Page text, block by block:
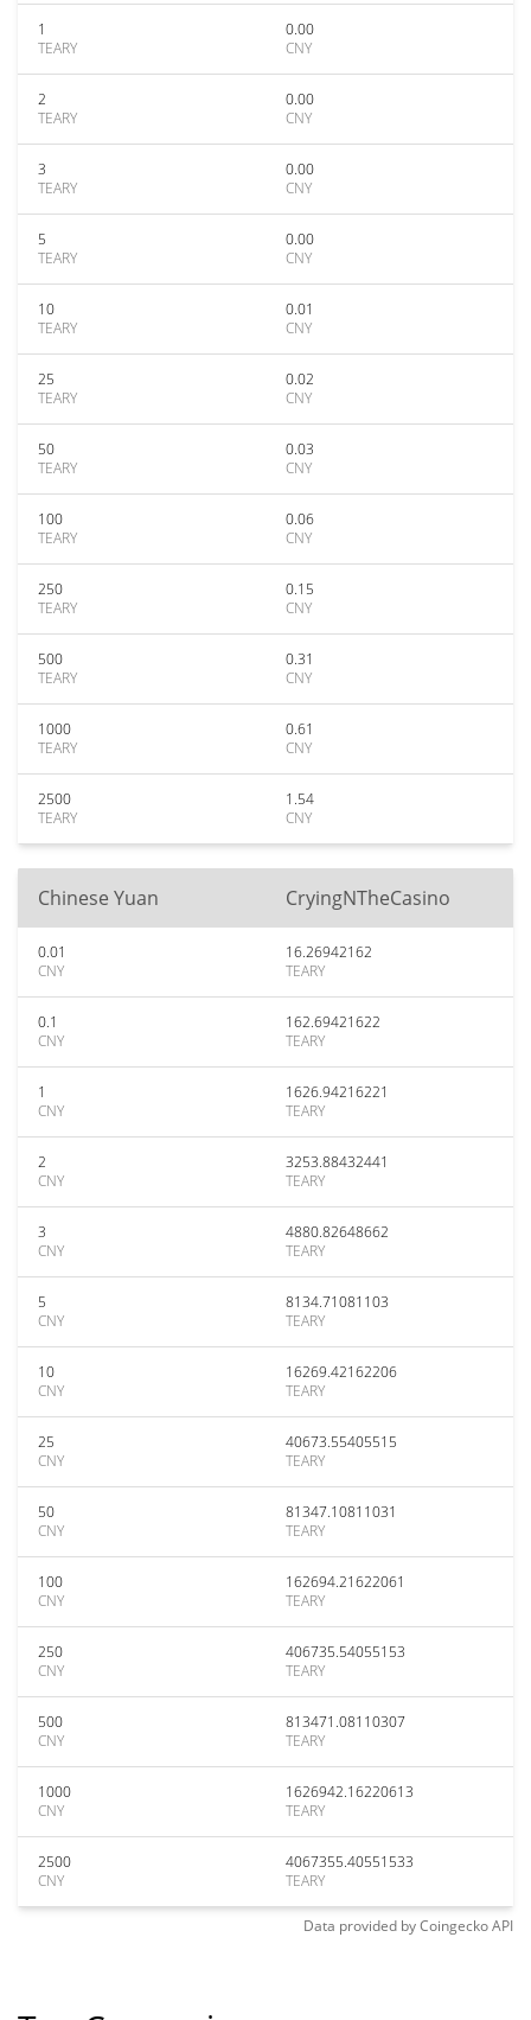
1
TEARY
0.00
CNY
2
TEARY
0.00
CNY
3
TEARY
0.00
CNY
5
TEARY
0.00
CNY
10
TEARY
0.01
CNY
25
TEARY
0.02
CNY
50
TEARY
0.03
CNY
100
TEARY
0.06
CNY
250
TEARY
0.15
CNY
500
TEARY
0.31
CNY
1000
TEARY
0.61
CNY
2500
TEARY
1.54
CNY
Chinese Yuan CryingNTheCasino
0.01
CNY
16.26942162
TEARY
0.1
CNY
162.69421622
TEARY
1
CNY
1626.94216221
TEARY
2
CNY
3253.88432441
TEARY
3
CNY
4880.82648662
TEARY
5
CNY
8134.71081103
TEARY
10
CNY
16269.42162206
TEARY
25
CNY
40673.55405515
TEARY
50
CNY
81347.10811031
TEARY
100
CNY
162694.21622061
TEARY
250
CNY
406735.54055153
TEARY
500
CNY
813471.08110307
TEARY
1000
CNY
1626942.16220613
TEARY
2500
CNY
4067355.40551533
TEARY
Data provided byCoingeckoAPI